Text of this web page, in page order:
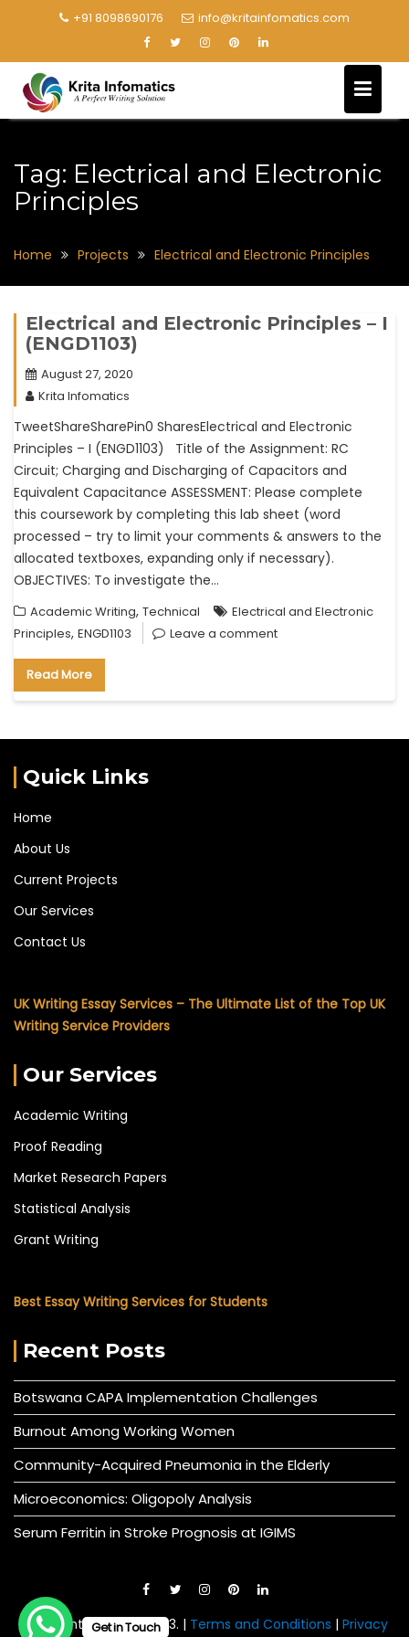
+91 8098690176 info@kritainfomatics.com
Tag: Electrical and Electronic
Principles
Home Projects Electrical and Electronic Principles
Electrical and Electronic Principles – I
(ENGD1103)
August 27, 2020
Krita Infomatics
TweetShareSharePin0 SharesElectrical and Electronic
Principles – I (ENGD1103) Title of the Assignment: RC
Circuit; Charging and Discharging of Capacitors and
Equivalent Capacitance ASSESSMENT: Please complete
this coursework by completing this lab sheet (word
processed – try to limit your comments & answers to the
allocated textboxes, expanding only if necessary).
OBJECTIVES: To investigate the…
Academic Writing, Technical
Electrical and Electronic
Principles, ENGD1103 Leave a comment
Read More
Quick Links
Home
About Us
Current Projects
Our Services
Contact Us
UK Writing Essay Services – The Ultimate List of the Top UK
Writing Service Providers
Our Services
Academic Writing
Proof Reading
Market Research Papers
Statistical Analysis
Grant Writing
Best Essay Writing Services for Students
Recent Posts
Botswana CAPA Implementation Challenges
Burnout Among Working Women
Community-Acquired Pneumonia in the Elderly
Microeconomics: Oligopoly Analysis
Serum Ferritin in Stroke Prognosis at IGIMS
© All right reserved 2023. | Terms and Conditions | Privacy
Get in Touch